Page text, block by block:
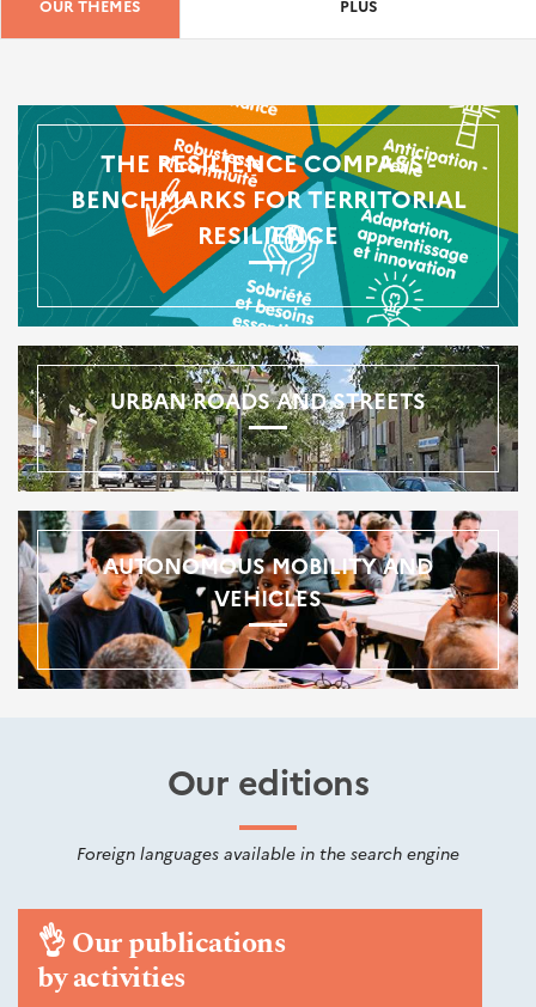
OUR THEMES PLUS
THE RESILIENCE COMPASS -
BENCHMARKS FOR TERRITORIAL
RESILIENCE
URBAN ROADS AND STREETS
AUTONOMOUS MOBILITY AND
VEHICLES
Our editions
Foreign languages available in the search engine
👌Our publications
by activities